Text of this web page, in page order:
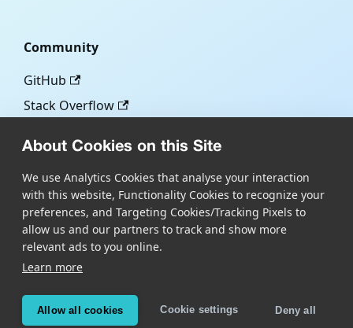
About Cookies on this Site
We use Analytics Cookies that analyse your interaction
with this website, Functionality Cookies to recognize your
preferences, and Targeting Cookies/Tracking Pixels to
allow us and our partners to track and show more
relevant ads to you online.
Learn more
Allow all cookies Cookie settings Deny all
Community
GitHub
Stack Overflow
Blog
Scandit.com
Copyright © Scandit AG
Scandit's products are patent protected. Details at
scandit.com/patents